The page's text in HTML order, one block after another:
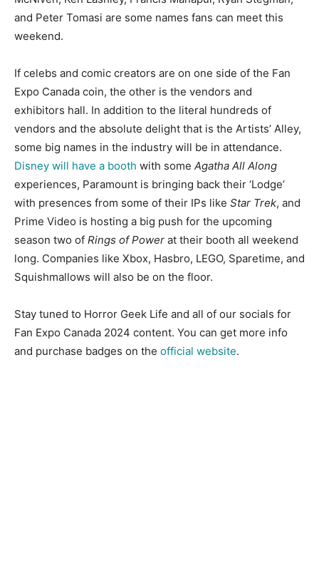
and Peter Tomasi are some names fans can meet this
weekend.
If celebs and comic creators are on one side of the Fan
Expo Canada coin, the other is the vendors and
exhibitors hall. In addition to the literal hundreds of
vendors and the absolute delight that is the Artists’ Alley,
some big names in the industry will be in attendance.
Disney will have a booth with some Agatha All Along
experiences, Paramount is bringing back their ‘Lodge’
with presences from some of their IPs like Star Trek, and
Prime Video is hosting a big push for the upcoming
season two of Rings of Power at their booth all weekend
long. Companies like Xbox, Hasbro, LEGO, Sparetime, and
Squishmallows will also be on the floor.
Stay tuned to Horror Geek Life and all of our socials for
Fan Expo Canada 2024 content. You can get more info
and purchase badges on the official website.